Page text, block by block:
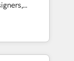
自律実
・
定義・運
す。 3️⃣
design,
curiosity